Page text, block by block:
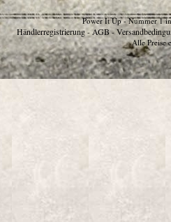
Power It Up - Nummer 1
Händlerregistrierung - AGB -
Alle Preise